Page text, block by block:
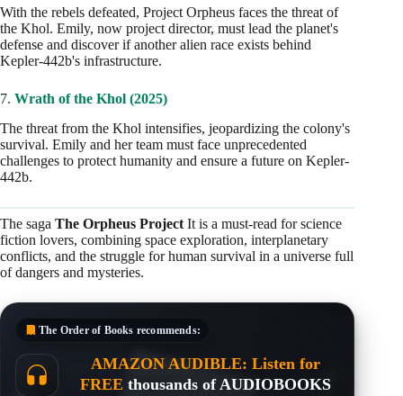
With the rebels defeated, Project Orpheus faces the threat of
the Khol. Emily, now project director, must lead the planet's
defense and discover if another alien race exists behind
Kepler-442b's infrastructure.
7. Wrath of the Khol (2025)
The threat from the Khol intensifies, jeopardizing the colony's
survival. Emily and her team must face unprecedented
challenges to protect humanity and ensure a future on Kepler-
442b.
The saga The Orpheus Project It is a must-read for science
fiction lovers, combining space exploration, interplanetary
conflicts, and the struggle for human survival in a universe full
of dangers and mysteries.
The Order of Books recommends:
AMAZON AUDIBLE: Listen for
FREE thousands of AUDIOBOOKS